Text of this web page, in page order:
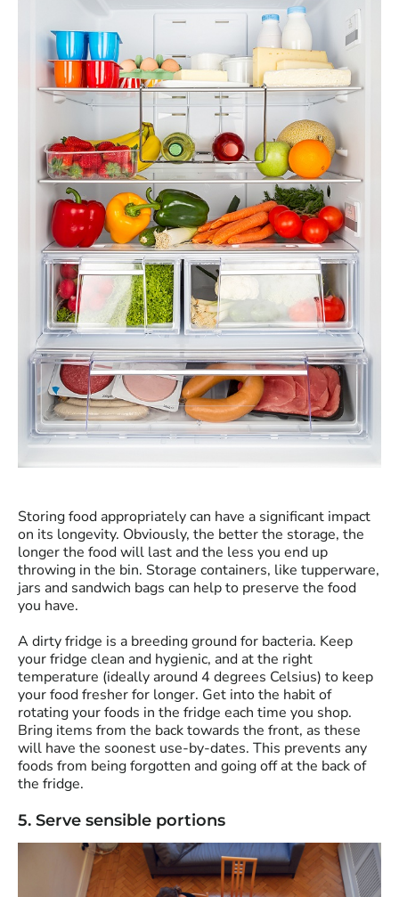
Storing food appropriately can have a significant impact
on its longevity. Obviously, the better the storage, the
longer the food will last and the less you end up
throwing in the bin. Storage containers, like tupperware,
jars and sandwich bags can help to preserve the food
you have.
A dirty fridge is a breeding ground for bacteria. Keep
your fridge clean and hygienic, and at the right
temperature (ideally around 4 degrees Celsius) to keep
your food fresher for longer. Get into the habit of
rotating your foods in the fridge each time you shop.
Bring items from the back towards the front, as these
will have the soonest use-by-dates. This prevents any
foods from being forgotten and going off at the back of
the fridge.
5. Serve sensible portions